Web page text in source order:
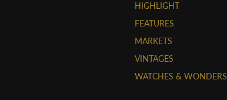
HIGHLIGHT
FEATURES
MARKETS
VINTAGES
WATCHES & WONDERS